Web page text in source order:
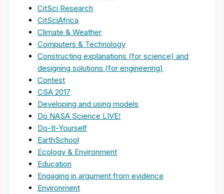
CitSci Research
CitSciAfrica
Climate & Weather
Computers & Technology
Constructing explanations (for science) and
designing solutions (for engineering)
Contest
CSA 2017
Developing and using models
Do NASA Science LIVE!
Do-It-Yourself
EarthSchool
Ecology & Environment
Education
Engaging in argument from evidence
Environment